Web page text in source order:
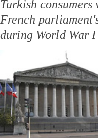
Turkish
French
during World War